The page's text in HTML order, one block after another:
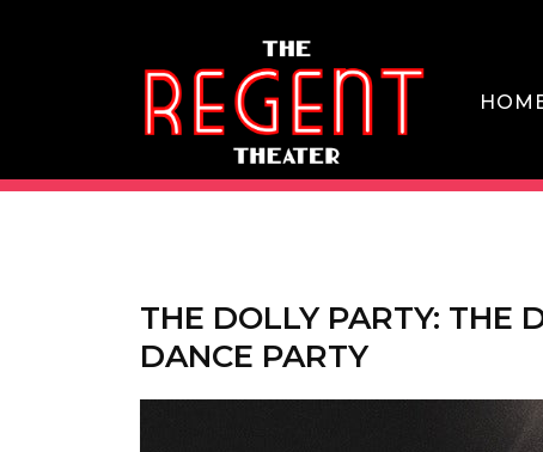
THE REGENT THEATER DTLA
THE DOLLY PARTY: THE
DANCE PARTY